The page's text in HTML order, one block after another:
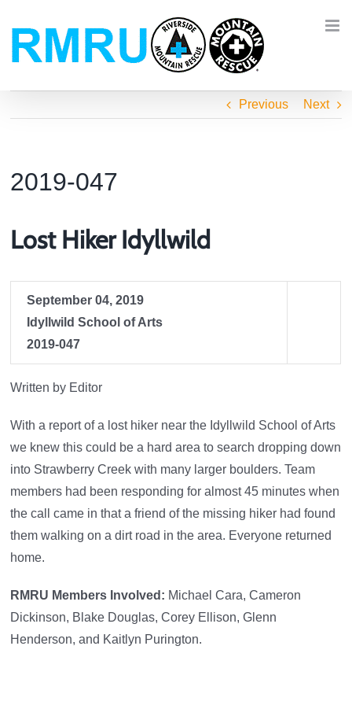
content
Previous Next
2019-047
Lost Hiker Idyllwild
September 04, 2019
Idyllwild School of Arts
2019-047
Written by Editor
With a report of a lost hiker near the Idyllwild School of Arts
we knew this could be a hard area to search dropping down
into Strawberry Creek with many larger boulders. Team
members had been responding for almost 45 minutes when
the call came in that a friend of the missing hiker had found
them walking on a dirt road in the area. Everyone returned
home.
RMRU Members Involved: Michael Cara, Cameron
Dickinson, Blake Douglas, Corey Ellison, Glenn
Henderson, and Kaitlyn Purington.